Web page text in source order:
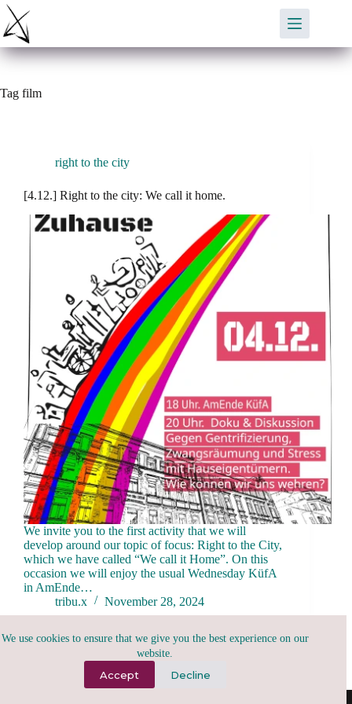
Skip
content
We use cookies to ensure that we give you the best experience on our
website.
Accept Decline
Tag film
right to the city
[4.12.] Right to the city: We call it home.
We invite you to the first activity that we will
develop around our topic of focus: Right to the City,
which we have called “We call it Home”. On this
occasion we will enjoy the usual Wednesday KüfA
in AmEnde…
tribu.x
November 28, 2024